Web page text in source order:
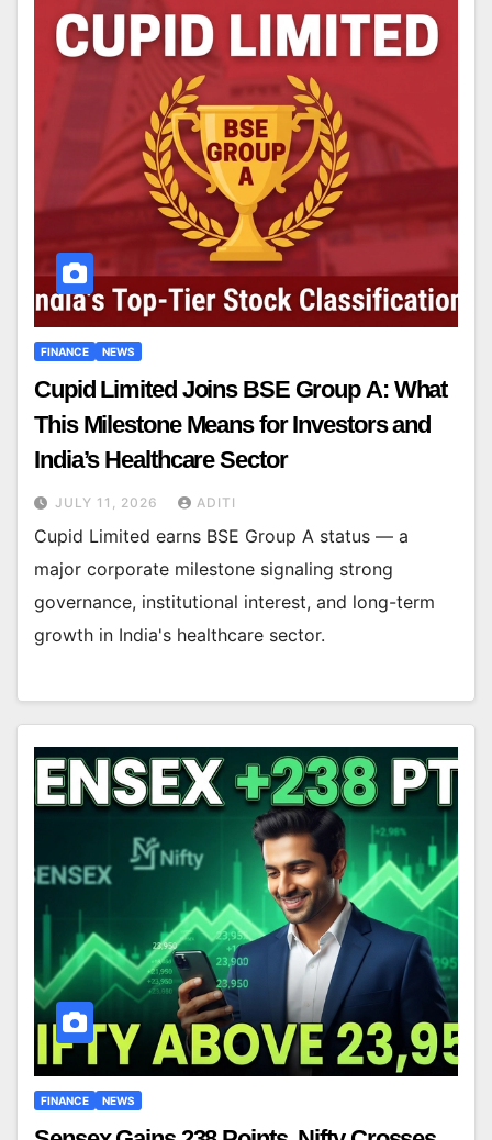
FINANCE NEWS
Cupid Limited Joins BSE Group A: What
This Milestone Means for Investors and
India’s Healthcare Sector
JULY 11, 2026 ADITI
Cupid Limited earns BSE Group A status — a
major corporate milestone signaling strong
governance, institutional interest, and long-term
growth in India's healthcare sector.
FINANCE NEWS